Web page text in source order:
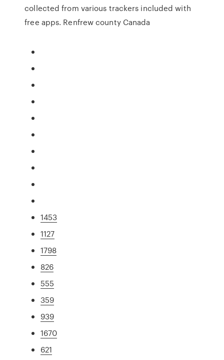
collected from various trackers included with
free apps. Renfrew county Canada
1453
1127
1798
826
555
359
939
1670
621